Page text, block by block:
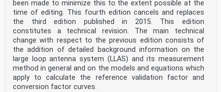
been made to minimize this to the extent possible at the
time of editing. This fourth edition cancels and replaces
the third edition published in 2015. This edition
constitutes a technical revision. The main technical
change with respect to the previous edition consists of
the addition of detailed background information on the
large loop antenna system (LLAS) and its measurement
method in general and on the models and equations which
apply to calculate the reference validation factor and
conversion factor curves.